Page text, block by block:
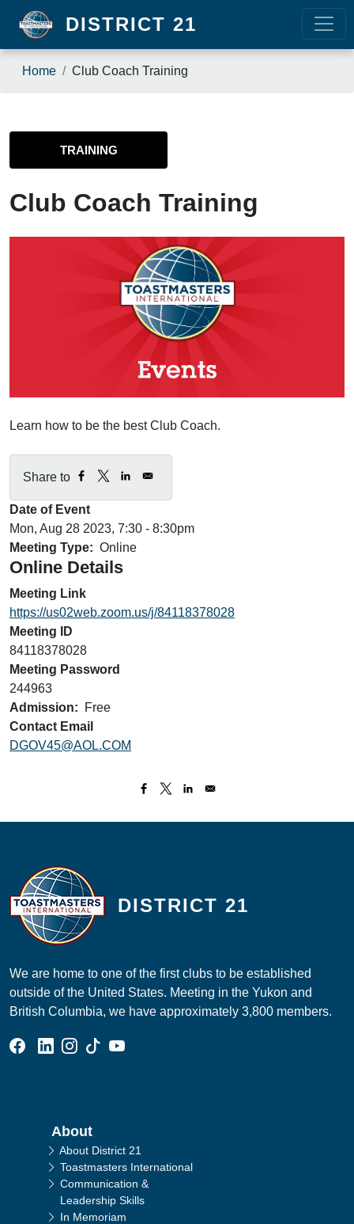
Skip to main content
DISTRICT 21
Breadcrumb
Home Club Coach Training
TRAINING
Club Coach Training
Learn how to be the best Club Coach.
Share to
Date of Event
Mon, Aug 28 2023, 7:30 - 8:30pm
Meeting Type
Online
Online Details
Meeting Link
https://us02web.zoom.us/j/84118378028
Meeting ID
84118378028
Meeting Password
244963
Admission
Free
Contact Email
DGOV45@AOL.COM
DISTRICT 21
We are home to one of the first clubs to be established
outside of the United States. Meeting in the Yukon and
British Columbia, we have approximately 3,800 members.
Facebook Group
Linked In Page
Instagram Page
Tik Tok Page
YouTube Page
Main navigation
About
About District 21
Toastmasters International
Communication &
Leadership Skills
In Memoriam